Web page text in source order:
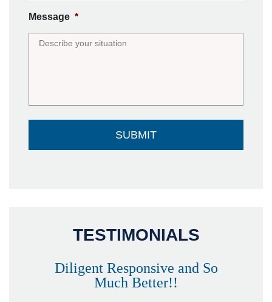
Message *
TESTIMONIALS
Diligent Responsive and So
Much Better!!